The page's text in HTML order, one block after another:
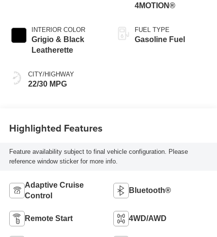
INTERIOR COLOR
Grigio & Black
Leatherette
CITY/HIGHWAY
22/30 MPG
4MOTION®
FUEL TYPE
Gasoline Fuel
Highlighted Features
Feature availability subject to final vehicle configuration. Please
reference window sticker for more info.
Adaptive Cruise
Control
Bluetooth®
Remote Start 4WD/AWD